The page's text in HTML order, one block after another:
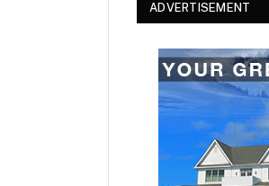
ADVERTISEMENT